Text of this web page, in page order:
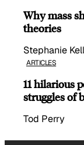
Why mass
theories
Stephanie
ARTICLES
11 hilarious
struggles of
Tod Perry